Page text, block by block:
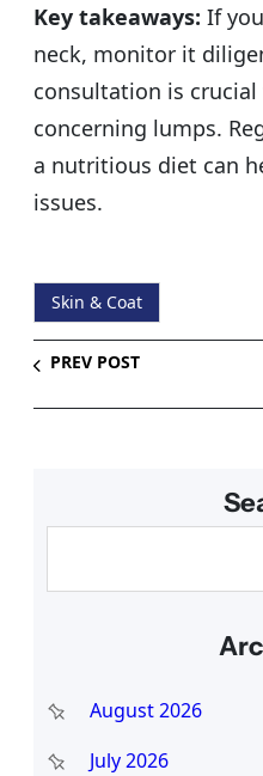
Key takeaways: If
neck, monitor it
consultation is
concerning lumps.
a nutritious diet can
issues.
Skin & Coat
PREV POST
h
August 2026
July 2026